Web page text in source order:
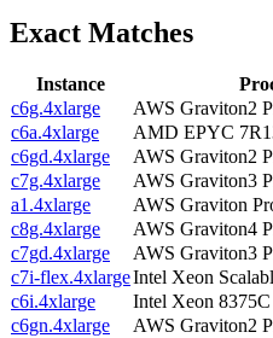
Exact Matches
Instance
c6g.4xlarge
AWS Graviton2
c6a.4xlarge
AMD EPYC
c6gd.4xlarge
AWS Graviton2
c7g.4xlarge
AWS Graviton3
a1.4xlarge
AWS Graviton
c8g.4xlarge
AWS Graviton4
c7gd.4xlarge
AWS Graviton3
c7i-flex.4xlargeIntel Xeon
c6i.4xlarge
Intel Xeon
c6gn.4xlarge
AWS Graviton2